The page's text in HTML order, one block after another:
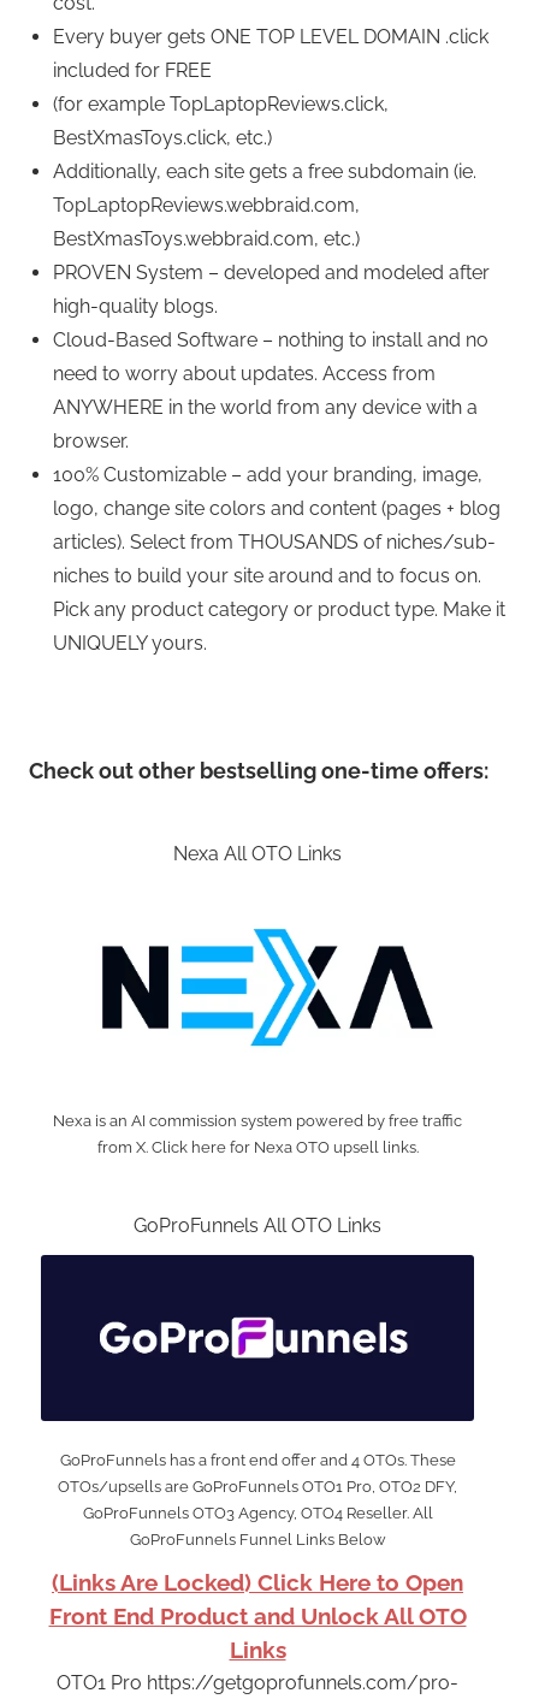
Every buyer gets ONE TOP LEVEL DOMAIN .click
included for FREE
(for example TopLaptopReviews.click,
BestXmasToys.click, etc.)
Additionally, each site gets a free subdomain (ie.
TopLaptopReviews.webbraid.com,
BestXmasToys.webbraid.com, etc.)
PROVEN System – developed and modeled after
high-quality blogs.
Cloud-Based Software – nothing to install and no
need to worry about updates. Access from
ANYWHERE in the world from any device with a
browser.
100% Customizable – add your branding, image,
logo, change site colors and content (pages + blog
articles). Select from THOUSANDS of niches/sub-
niches to build your site around and to focus on.
Pick any product category or product type. Make it
UNIQUELY yours.
Check out other bestselling one-time offers:
Nexa All OTO Links
Nexa is an AI commission system powered by free traffic
from X. Click here for Nexa OTO upsell links.
GoProFunnels All OTO Links
GoProFunnels has a front end offer and 4 OTOs. These
OTOs/upsells are GoProFunnels OTO1 Pro, OTO2 DFY,
GoProFunnels OTO3 Agency, OTO4 Reseller. All
GoProFunnels Funnel Links Below
(Links Are Locked) Click Here to Open
Front End Product and Unlock All OTO
Links
OTO1 Pro https://getgoprofunnels.com/pro-